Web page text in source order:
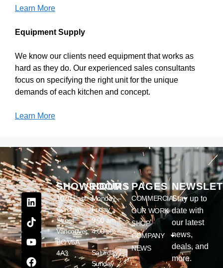
Learn More
Equipment Supply
We know our clients need equipment that works as
hard as they do. Our experienced sales consultants
focus on specifying the right unit for the unique
demands of each kitchen and concept.
Learn More
SHOWROOM
1020 East
Cordova
Street
Vancouver,
BC V6A
4A3
HOURS
Monday –
Friday
9:00 am –
4:00 pm
Saturday –
Sunday
PAGES
COMMERCIAL
OUR WORK
SHOP
COMPANY
NEWS
Stay up to
date with
our latest
news,
deals, and
more.